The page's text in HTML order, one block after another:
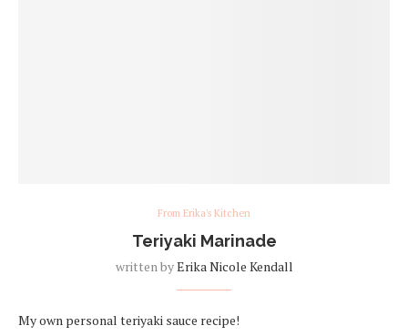
From Erika's Kitchen
Teriyaki Marinade
written byErika Nicole Kendall
My own personal teriyaki sauce recipe!